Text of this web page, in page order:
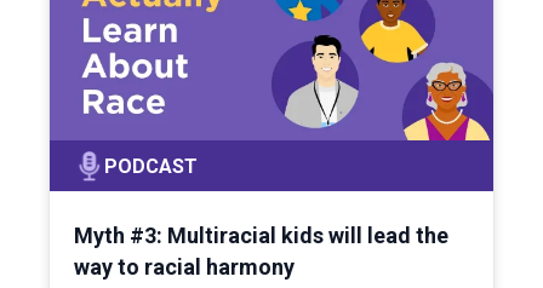
PODCAST
Myth #3: Multiracial kids will lead the
way to racial harmony